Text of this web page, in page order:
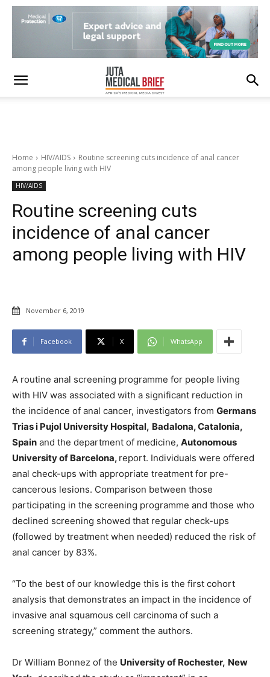
Home HIV/AIDS
Routine screening cuts incidence of anal cancer
among people living with HIV
HIV/AIDS
Routine screening cuts
incidence of anal cancer
among people living with HIV
November 6, 2019
Facebook X WhatsApp
A routine anal screening programme for people living
with HIV was associated with a significant reduction in
the incidence of anal cancer, investigators from Germans
Trias i Pujol University Hospital, Badalona, Catalonia,
Spain and the department of medicine, Autonomous
University of Barcelona, report. Individuals were offered
anal check-ups with appropriate treatment for pre-
cancerous lesions. Comparison between those
participating in the screening programme and those who
declined screening showed that regular check-ups
(followed by treatment when needed) reduced the risk of
anal cancer by 83%.
“To the best of our knowledge this is the first cohort
analysis that demonstrates an impact in the incidence of
invasive anal squamous cell carcinoma of such a
screening strategy,” comment the authors.
Dr William Bonnez of the University of Rochester, New